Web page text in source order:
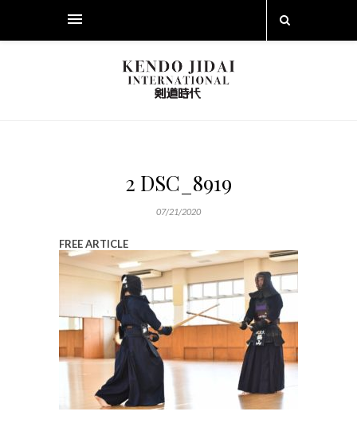
2 DSC_8919
07/21/2020
FREE ARTICLE